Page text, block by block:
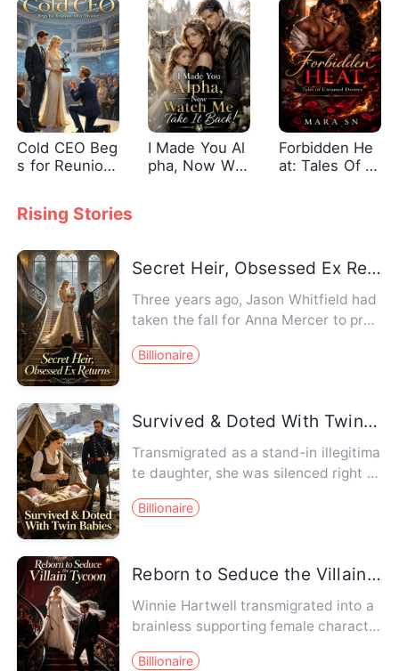
ride
Cold CEO Beg
s for Reunion
I Made You Al
pha, Now Wat
Forbidden He
at: Tales Of U
Rising Stories
Secret Heir, Obsessed Ex Returns
Three years ago, Jason Whitfield had
taken the fall for Anna Mercer to prot
Billionaire
Survived & Doted With Twin Babies
Transmigrated as a stand-in illegitima
te daughter, she was silenced right af
Billionaire
Reborn to Seduce the Villain Tycoon
Winnie Hartwell transmigrated into a
brainless supporting female characte
Billionaire